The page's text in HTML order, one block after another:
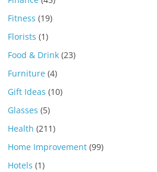
Fitness (19)
Florists (1)
Food & Drink (23)
Furniture (4)
Gift Ideas (10)
Glasses (5)
Health (211)
Home Improvement (99)
Hotels (1)